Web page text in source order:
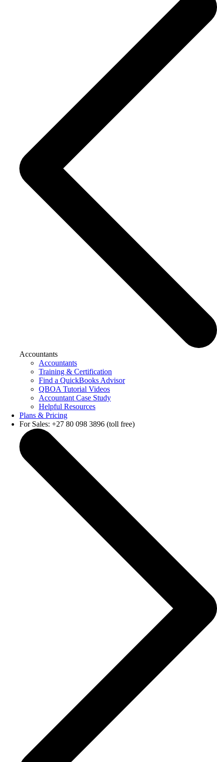
Accountants
Accountants
Training & Certification
Find a QuickBooks Advisor
QBOA Tutorial Videos
Accountant Case Study
Helpful Resources
Plans & Pricing
For Sales: +27 80 098 3896 (toll free)